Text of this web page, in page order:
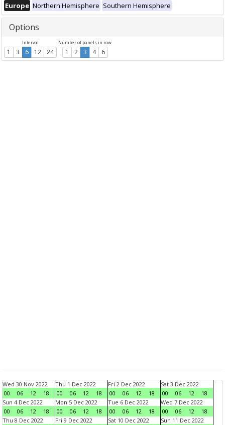
Europe Northern Hemisphere Southern Hemisphere
Options
Interval
1 3 6 12 24
Number of panels in row
1 2 3 4 6
Wed 30 Nov 2022
00
06 12 18
Thu 1 Dec 2022
00
06 12 18
Fri 2 Dec 2022
00
06 12 18
Sat 3 Dec 2022
00
06 12
18
Sun 4 Dec 2022
00
06 12 18
Mon 5 Dec 2022
00
06 12 18
Tue 6 Dec 2022
00
06 12 18
Wed 7 Dec 2022
00
06 12
18
Thu 8 Dec 2022
Fri 9 Dec 2022
Sat 10 Dec 2022
Sun 11 Dec 2022